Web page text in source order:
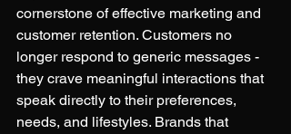
cornerstone of effective marketing and
customer retention. Customers no
longer respond to generic messages -
they crave meaningful interactions that
speak directly to their preferences,
needs, and lifestyles. Brands that